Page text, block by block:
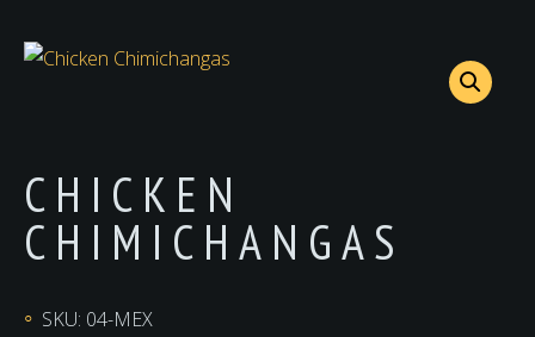
CHICKEN
CHIMICHANGAS
SKU: 04-MEX